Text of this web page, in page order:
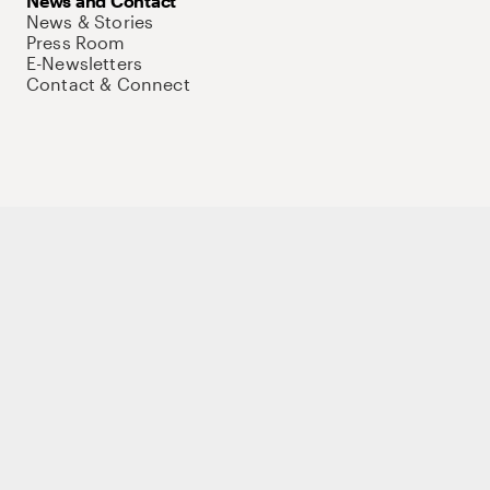
News & Stories
Press Room
E-Newsletters
Contact & Connect